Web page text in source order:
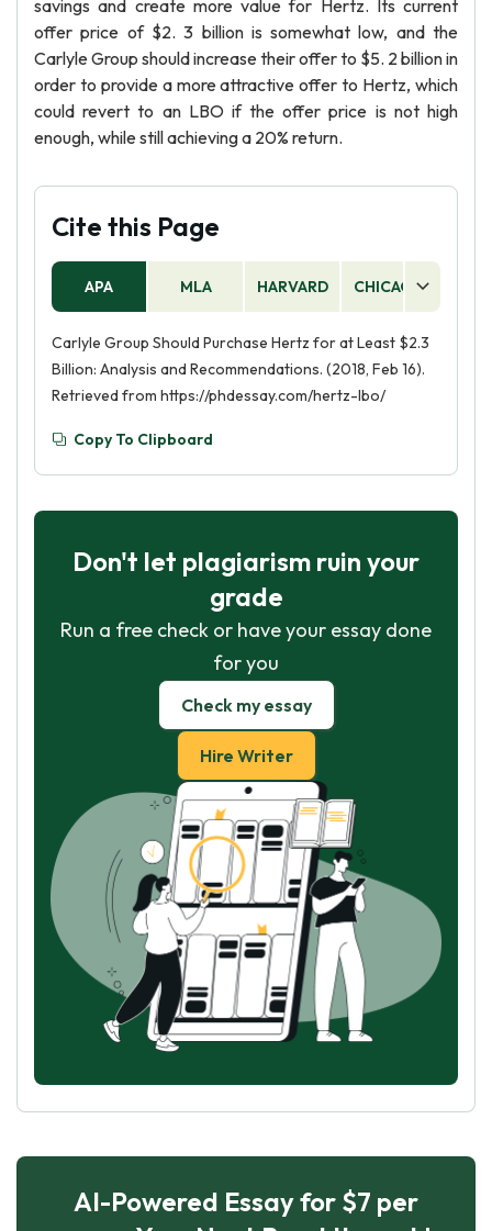
savings and create more value for Hertz. Its current
offer price of $2. 3 billion is somewhat low, and the
Carlyle Group should increase their offer to $5. 2 billion in
order to provide a more attractive offer to Hertz, which
could revert to an LBO if the offer price is not high
enough, while still achieving a 20% return.
Cite this Page
APA MLA HARVARD CHICAGO
Carlyle Group Should Purchase Hertz for at Least $2.3
Billion: Analysis and Recommendations. (2018, Feb 16).
Retrieved from https://phdessay.com/hertz-lbo/
Copy To Clipboard
Don't let plagiarism ruin your
grade
Run a free check or have your essay done
for you
Check my essay
Hire Writer
AI-Powered Essay for $7 per